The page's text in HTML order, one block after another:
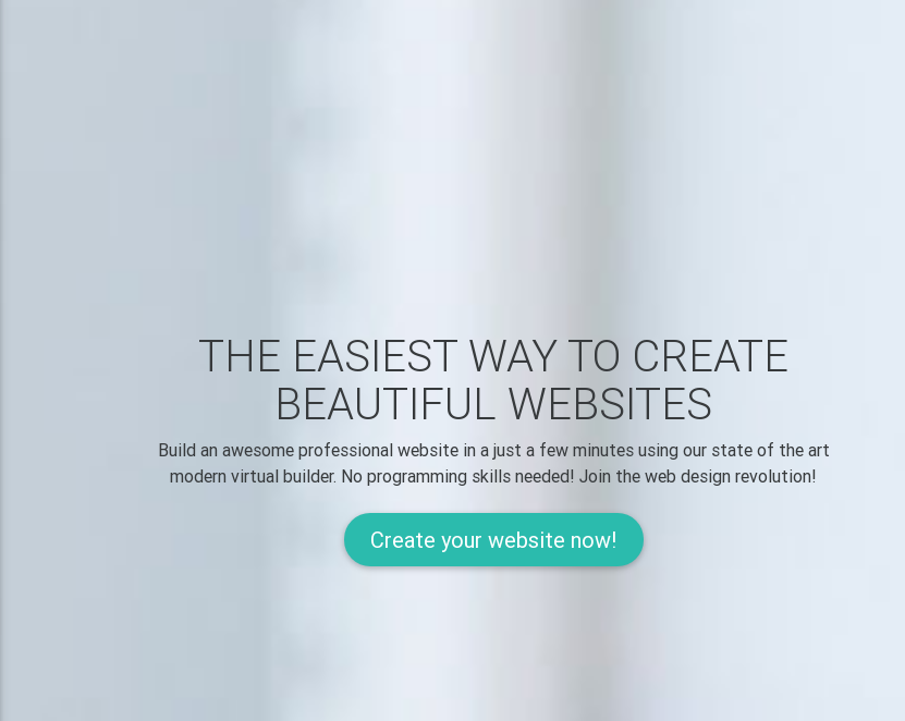
THE EASIEST WAY TO CREATE
BEAUTIFUL WEBSITES
Build an awesome professional website in a just a few minutes using our state of the art
modern virtual builder. No programming skills needed! Join the web design revolution!
Create your website now!